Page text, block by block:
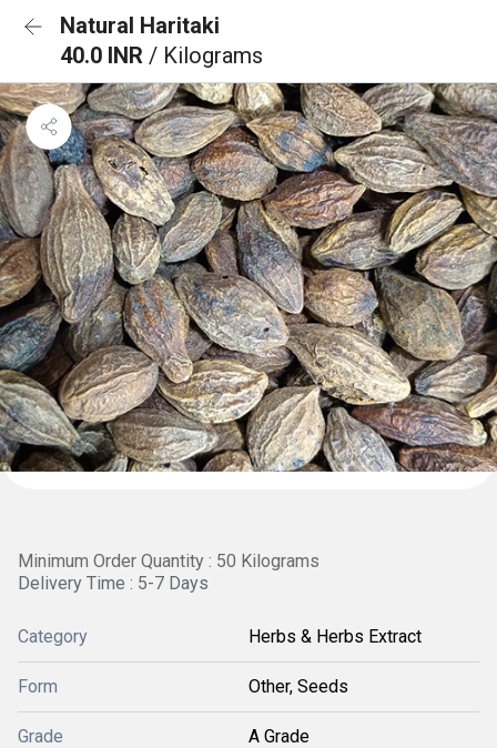
Natural Haritaki
40.0 INR / Kilograms
Minimum Order Quantity : 50 Kilograms
Delivery Time : 5-7 Days
Category Herbs & Herbs Extract
Form Other, Seeds
Grade A Grade